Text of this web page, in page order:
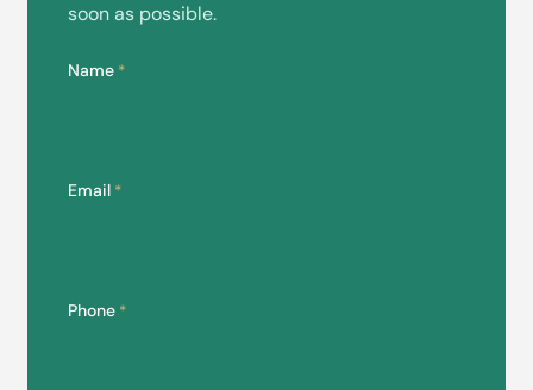
soon as possible.
Name *
Email *
Phone *